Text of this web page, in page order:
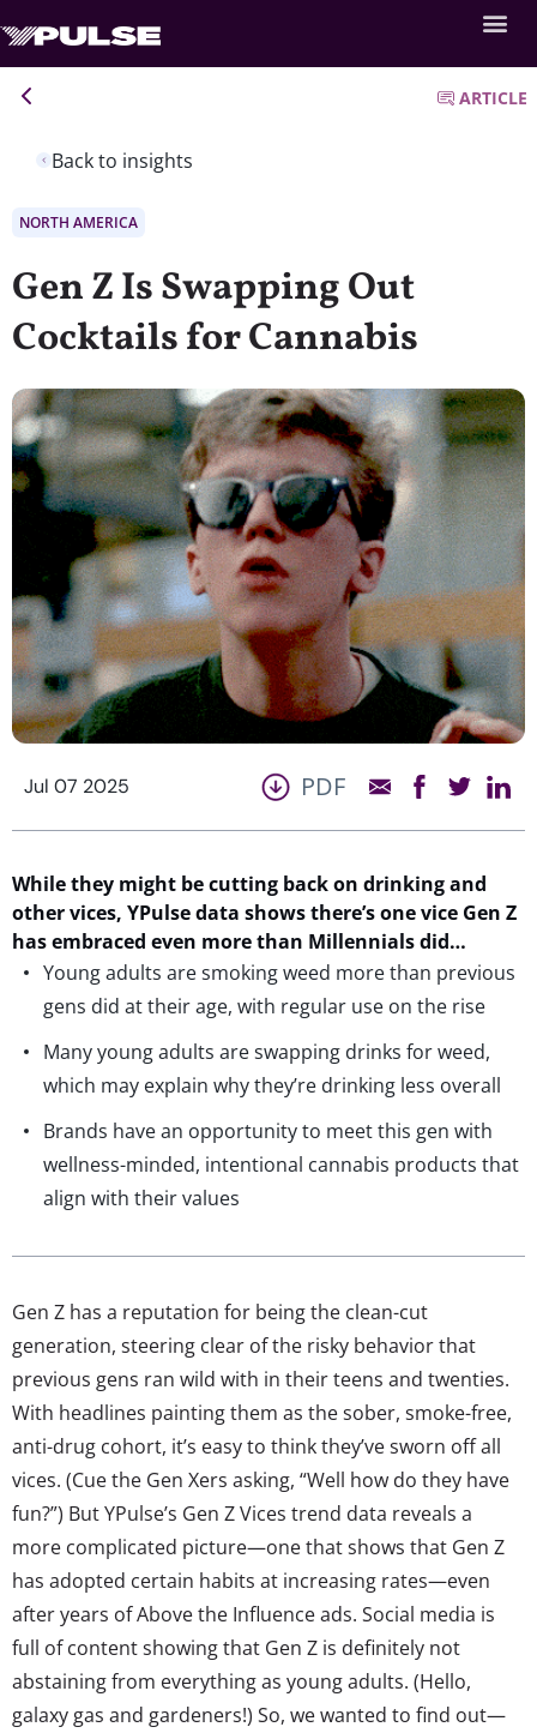
Back to insights
ARTICLE
NORTH AMERICA
Gen Z Is Swapping Out
Cocktails for Cannabis
Jul 07 2025 PDF
While they might be cutting back on drinkingand
other vices, YPulsedata showsthere’sone vice Gen Z
has embraced even more than Millennials did…
Young adults are smoking weed more than previous
gens did at their age, with regular use on the rise
Many young adults are swapping drinks for weed,
which may explain why they’re drinking less overall
Brands have an opportunity to meet this gen with
wellness-minded, intentional cannabis products that
align with their values
Gen Z has a reputation for being the clean-cut
generation, steering clear of the risky behavior that
previous gens ran wild with in their teens and twenties.
With headlines painting them as the sober, smoke-free,
anti-drug cohort, it’s easy to think they’ve sworn off all
vices. (Cue the Gen Xers asking, “Well how do they have
fun?”) But YPulse’s Gen Z Vices trend data reveals a
more complicated picture—one that shows that Gen Z
has adopted certain habits at increasing rates—even
after years of Above the Influence ads. Social media is
full of content showing that Gen Z is definitely not
abstaining from everything as young adults. (Hello,
galaxy gas and gardeners!) So, we wanted to find out—